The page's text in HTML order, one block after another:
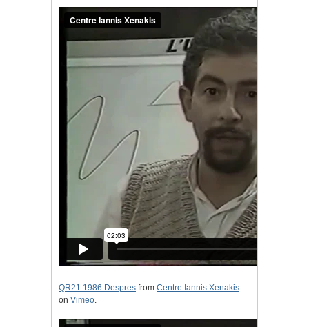
QR21 1986 Despres from Centre Iannis Xenakis
on Vimeo.